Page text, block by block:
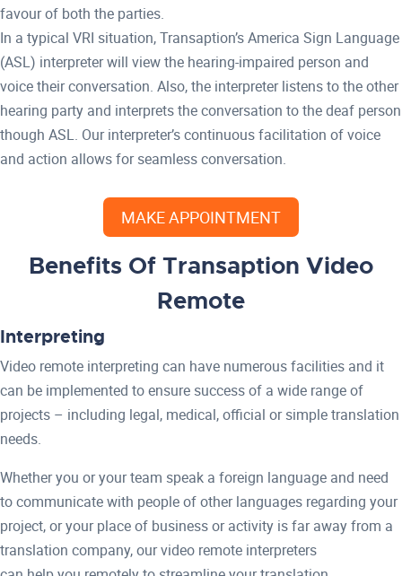
favour of both the parties.
In a typical VRI situation, Transaption’s America Sign Language
(ASL) interpreter will view the hearing-impaired person and
voice their conversation. Also, the interpreter listens to the other
hearing party and interprets the conversation to the deaf person
though ASL. Our interpreter’s continuous facilitation of voice
and action allows for seamless conversation.
MAKE APPOINTMENT
Benefits Of Transaption Video
Remote
Interpreting
Video remote interpreting can have numerous facilities and it
can be implemented to ensure success of a wide range of
projects – including legal, medical, official or simple translation
needs.
Whether you or your team speak a foreign language and need
to communicate with people of other languages regarding your
project, or your place of business or activity is far away from a
translation company, our video remote interpreters